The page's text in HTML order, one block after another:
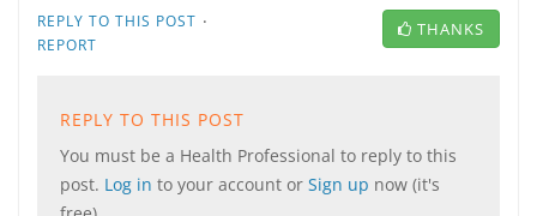
REPLY TO THIS POST ·
REPORT
THANKS
REPLY TO THIS POST
You must be a Health Professional to reply to this
post. Log in to your account or Sign up now (it's